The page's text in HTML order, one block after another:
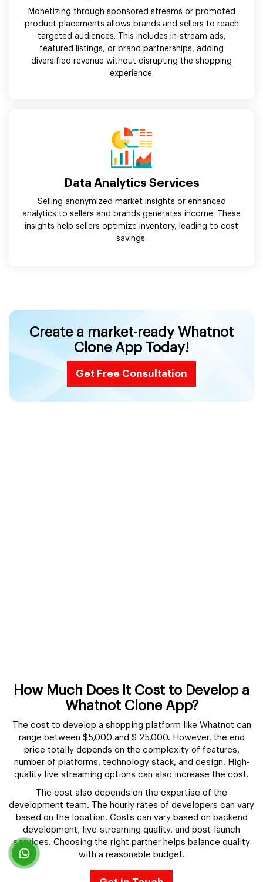
Monetizing through sponsored streams or promoted
product placements allows brands and sellers to reach
targeted audiences. This includes in-stream ads,
featured listings, or brand partnerships, adding
diversified revenue without disrupting the shopping
experience.
Data Analytics Services
Selling anonymized market insights or enhanced
analytics to sellers and brands generates income. These
insights help sellers optimize inventory, leading to cost
savings.
Create a market-ready Whatnot
Clone App Today!
Get Free Consultation
How Much Does It Cost to Develop a
Whatnot Clone App?
The cost to develop a shopping platform like Whatnot can
range between $5,000 and $ 25,000. However, the end
price totally depends on the complexity of features,
number of platforms, technology stack, and design. High-
quality live streaming options can also increase the cost.
The cost also depends on the expertise of the
development team. The hourly rates of developers can vary
based on the location. Costs can vary based on backend
development, live-streaming quality, and post-launch
services. Choosing the right partner helps balance quality
with a reasonable budget.